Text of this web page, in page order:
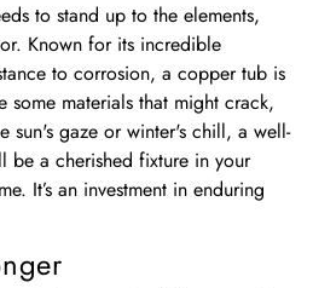
to stand up to the elements,
Known for its incredible
to corrosion, a copper tub is
some materials that might crack,
sun's gaze or winter's chill, a well-
be a cherished fixture in your
It’s an investment in enduring